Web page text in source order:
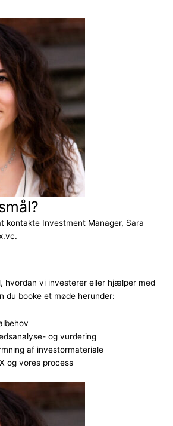
kontakte Investment Manager, Sara
hvordan vi investerer eller hjælper med
du booke et møde herunder:
og vurdering
af investormateriale
og vores process